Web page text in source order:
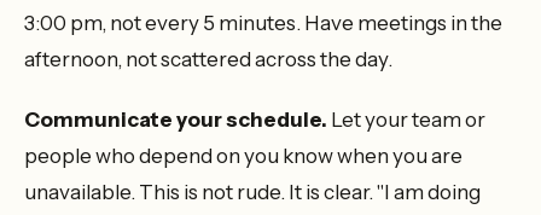
3:00 pm, not every 5 minutes. Have meetings in the
afternoon, not scattered across the day.
Communicate your schedule. Let your team or
people who depend on you know when you are
unavailable. This is not rude. It is clear. "I am doing